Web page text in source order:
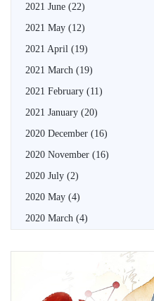
2021 June (22)
2021 May (12)
2021 April (19)
2021 March (19)
2021 February (11)
2021 January (20)
2020 December (16)
2020 November (16)
2020 July (2)
2020 May (4)
2020 March (4)